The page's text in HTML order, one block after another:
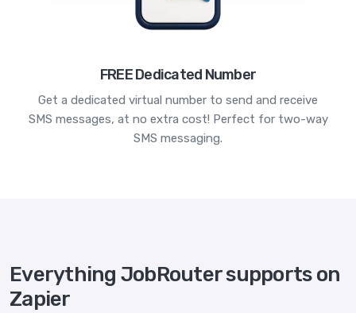
FREE Dedicated Number
Get a dedicated virtual number to send and receive
SMS messages, at no extra cost! Perfect for two-way
SMS messaging.
Everything JobRouter supports on
Zapier